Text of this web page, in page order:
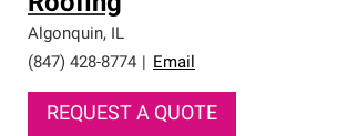
Algonquin, IL
(847) 428-8774
Email
REQUEST A QUOTE